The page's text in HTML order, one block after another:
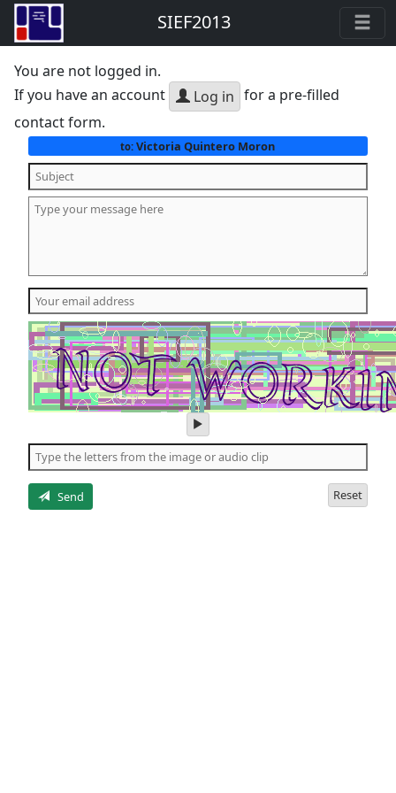
SIEF2013
You are not logged in.
If you have an account
Log in for a pre-filled
contact form.
to: Victoria Quintero Moron
play
audio
of
the
Send Reset